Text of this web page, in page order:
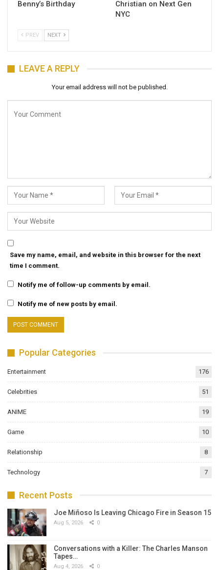
Benny’s Birthday
Christian on Next Gen
NYC
PREV NEXT
LEAVE A REPLY
Your email address will not be published.
Save my name, email, and website in this browser for the next
time I comment.
Notify me of follow-up comments by email.
Notify me of new posts by email.
Popular Categories
Entertainment 176
Celebrities 51
ANIME 19
Game 10
Relationship 8
Technology 7
Recent Posts
Joe Miñoso Is Leaving Chicago Fire in Season 15
Aug 5, 2026 0
Conversations with a Killer: The Charles Manson
Tapes…
Aug 4, 2026 0